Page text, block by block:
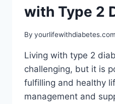
with Type 2
By yourlifewithdiabetes.com
Living with type 2
challenging, but it is
fulfilling and healthy
management and